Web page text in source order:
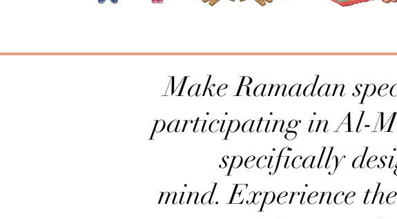
Make Ramadan
participating in Al-
specifically
mind. Experience